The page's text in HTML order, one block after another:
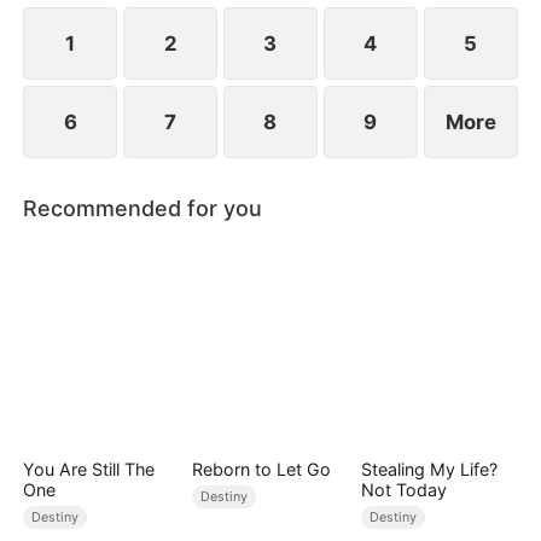
1 2 3 4 5
6 7 8 9 More
Recommended for you
You Are Still The
One
Destiny
Reborn to Let Go
Destiny
Stealing My Life?
Not Today
Destiny